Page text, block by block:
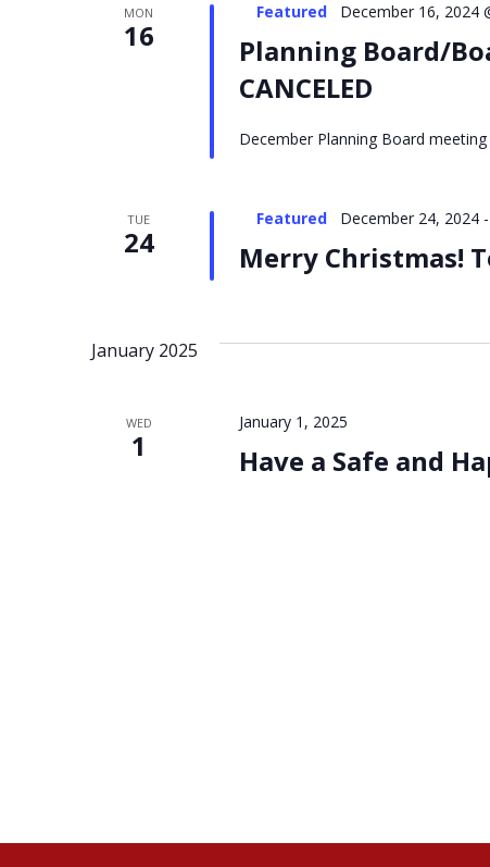
MON
16
Planning Board/
CANCELED
Featured December 16, 2024
December Planning Board meeting
TUE
24 Merry Christmas!
Featured December 24, 2024-
January 2025
WED
1 Have a Safe and
January 1, 2025